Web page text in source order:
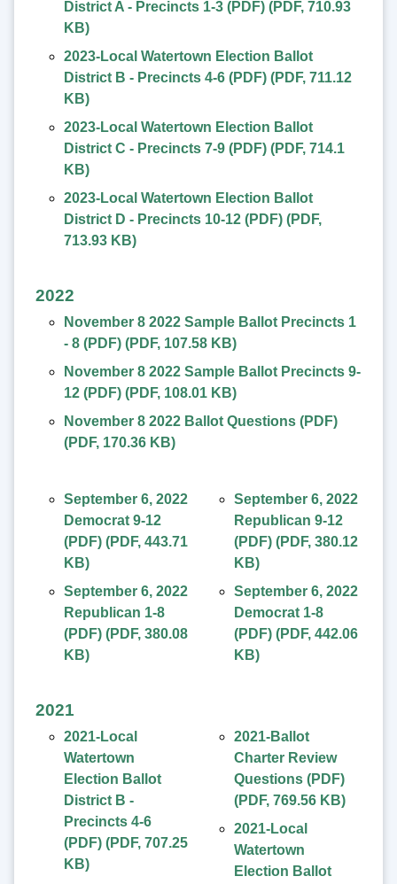
District A - Precincts 1-3 (PDF) (PDF, 710.93
KB)
2023-Local Watertown Election Ballot
District B - Precincts 4-6 (PDF) (PDF, 711.12
KB)
2023-Local Watertown Election Ballot
District C - Precincts 7-9 (PDF) (PDF, 714.1
KB)
2023-Local Watertown Election Ballot
District D - Precincts 10-12 (PDF) (PDF,
713.93 KB)
2022
November 8 2022 Sample Ballot Precincts 1
- 8 (PDF) (PDF, 107.58 KB)
November 8 2022 Sample Ballot Precincts 9-
12 (PDF) (PDF, 108.01 KB)
November 8 2022 Ballot Questions (PDF)
(PDF, 170.36 KB)
September 6, 2022
Democrat 9-12
(PDF) (PDF, 443.71
KB)
September 6, 2022
Republican 1-8
(PDF) (PDF, 380.08
KB)
September 6, 2022
Republican 9-12
(PDF) (PDF, 380.12
KB)
September 6, 2022
Democrat 1-8
(PDF) (PDF, 442.06
KB)
2021
2021-Local
Watertown
Election Ballot
District B -
Precincts 4-6
(PDF) (PDF, 707.25
KB)
2021-Ballot
Charter Review
Questions (PDF)
(PDF, 769.56 KB)
2021-Local
Watertown
Election Ballot